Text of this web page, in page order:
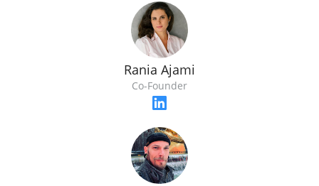
Rania Ajami
Co-Founder